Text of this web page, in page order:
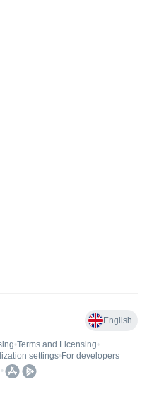
English
•Terms and Licensing•
settings• For developers
•